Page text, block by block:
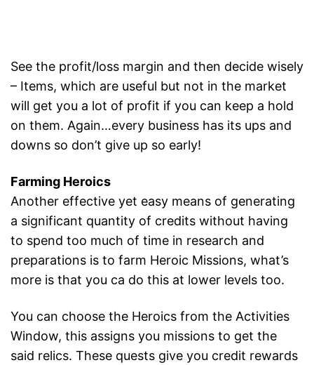
See the profit/loss margin and then decide wisely
– Items, which are useful but not in the market
will get you a lot of profit if you can keep a hold
on them. Again…every business has its ups and
downs so don’t give up so early!
Farming Heroics
Another effective yet easy means of generating
a significant quantity of credits without having
to spend too much of time in research and
preparations is to farm Heroic Missions, what’s
more is that you ca do this at lower levels too.
You can choose the Heroics from the Activities
Window, this assigns you missions to get the
said relics. These quests give you credit rewards